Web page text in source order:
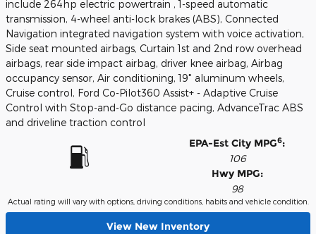
include 264hp electric powertrain , 1-speed automatic
transmission, 4-wheel anti-lock brakes (ABS), Connected
Navigation integrated navigation system with voice activation,
Side seat mounted airbags, Curtain 1st and 2nd row overhead
airbags, rear side impact airbag, driver knee airbag, Airbag
occupancy sensor, Air conditioning, 19" aluminum wheels,
Cruise control, Ford Co-Pilot360 Assist+ - Adaptive Cruise
Control with Stop-and-Go distance pacing, AdvanceTrac ABS
and driveline traction control
EPA-Est City MPG6:
106
Hwy MPG:
98
Actual rating will vary with options, driving conditions, habits and vehicle condition.
View New Inventory